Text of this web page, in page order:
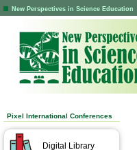
New Perspectives in Science Education
Pixel International Conferences
Digital Library